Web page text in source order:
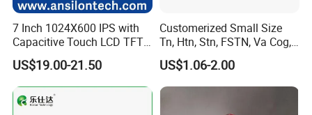
7 Inch 1024X600 IPS with
Capacitive Touch LCD TFT
Display
US$19.00-21.50
Customerized Small Size
Tn, Htn, Stn, FSTN, Va Cog,
COB Monocrome LCD Panel
with Backlight LCD
Tftmodule for Pinconnector,
US$1.06-2.00